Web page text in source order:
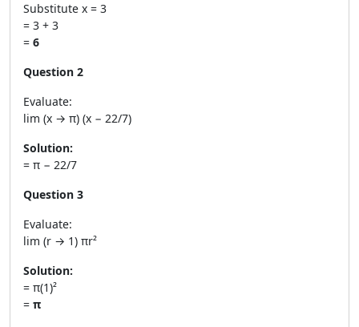
Substitute x = 3
= 3 + 3
= 6
Question 2
Evaluate:
lim (x → π) (x − 22/7)
Solution:
= π − 22/7
Question 3
Evaluate:
lim (r → 1) πr²
Solution:
= π(1)²
= π